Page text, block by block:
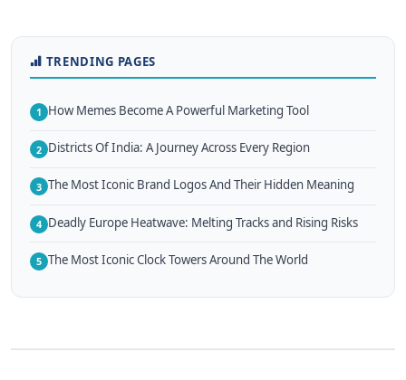
TRENDING PAGES
1 How Memes Become A Powerful Marketing Tool
2 Districts Of India: A Journey Across Every Region
3 The Most Iconic Brand Logos And Their Hidden Meaning
4 Deadly Europe Heatwave: Melting Tracks and Rising Risks
5 The Most Iconic Clock Towers Around The World